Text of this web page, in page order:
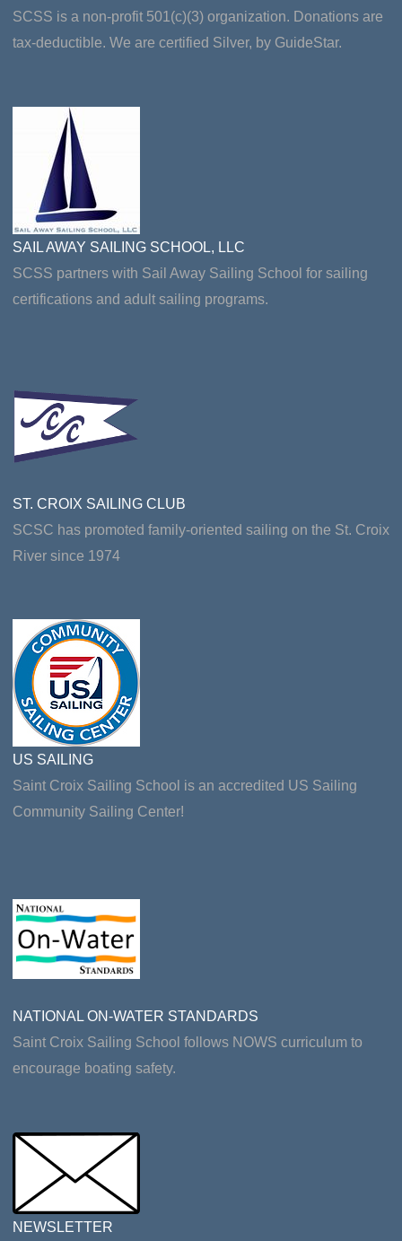
SCSS is a non-profit 501(c)(3) organization. Donations are
tax-deductible. We are certified Silver, by GuideStar.
SAIL AWAY SAILING SCHOOL, LLC
SCSS partners with Sail Away Sailing School for sailing
certifications and adult sailing programs.
ST. CROIX SAILING CLUB
SCSC has promoted family-oriented sailing on the St. Croix
River since 1974
US SAILING
Saint Croix Sailing School is an accredited US Sailing
Community Sailing Center!
NATIONAL ON-WATER STANDARDS
Saint Croix Sailing School follows NOWS curriculum to
encourage boating safety.
NEWSLETTER